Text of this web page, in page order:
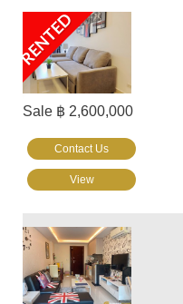
RENTED
Sale ฿ 2,600,000
Contact Us
View